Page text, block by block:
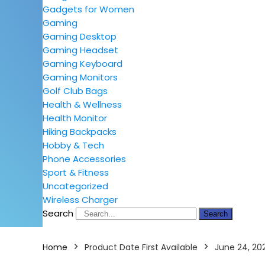
Gadgets for Women
Gaming
Gaming Desktop
Gaming Headset
Gaming Keyboard
Gaming Monitors
Golf Club Bags
Health & Wellness
Health Monitor
Hiking Backpacks
Hobby & Tech
Phone Accessories
Sport & Fitness
Uncategorized
Wireless Charger
Search
Search
Home Product Date First Available June 24,